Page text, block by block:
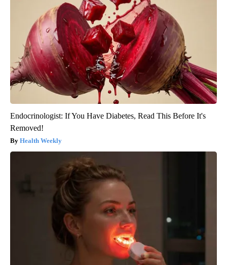
Endocrinologist: If You Have Diabetes, Read This Before It's
Removed!
Health Weekly